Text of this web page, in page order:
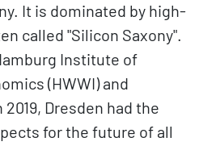
It is dominated by high-
called "Silicon Saxony".
Institute of
(HWWI) and
Dresden had the
for the future of all